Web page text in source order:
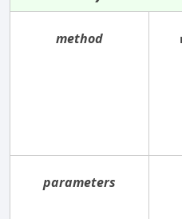
method
parameters